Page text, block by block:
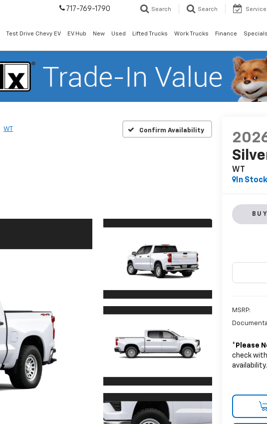
717-769-1790 Search Search Service
Test Drive Chevy EV EV Hub New Used Lifted Trucks Work Trucks Finance Specials
WT Confirm Availability
WT
In Stock
BUY
MSRP:
* Please
check
availability.